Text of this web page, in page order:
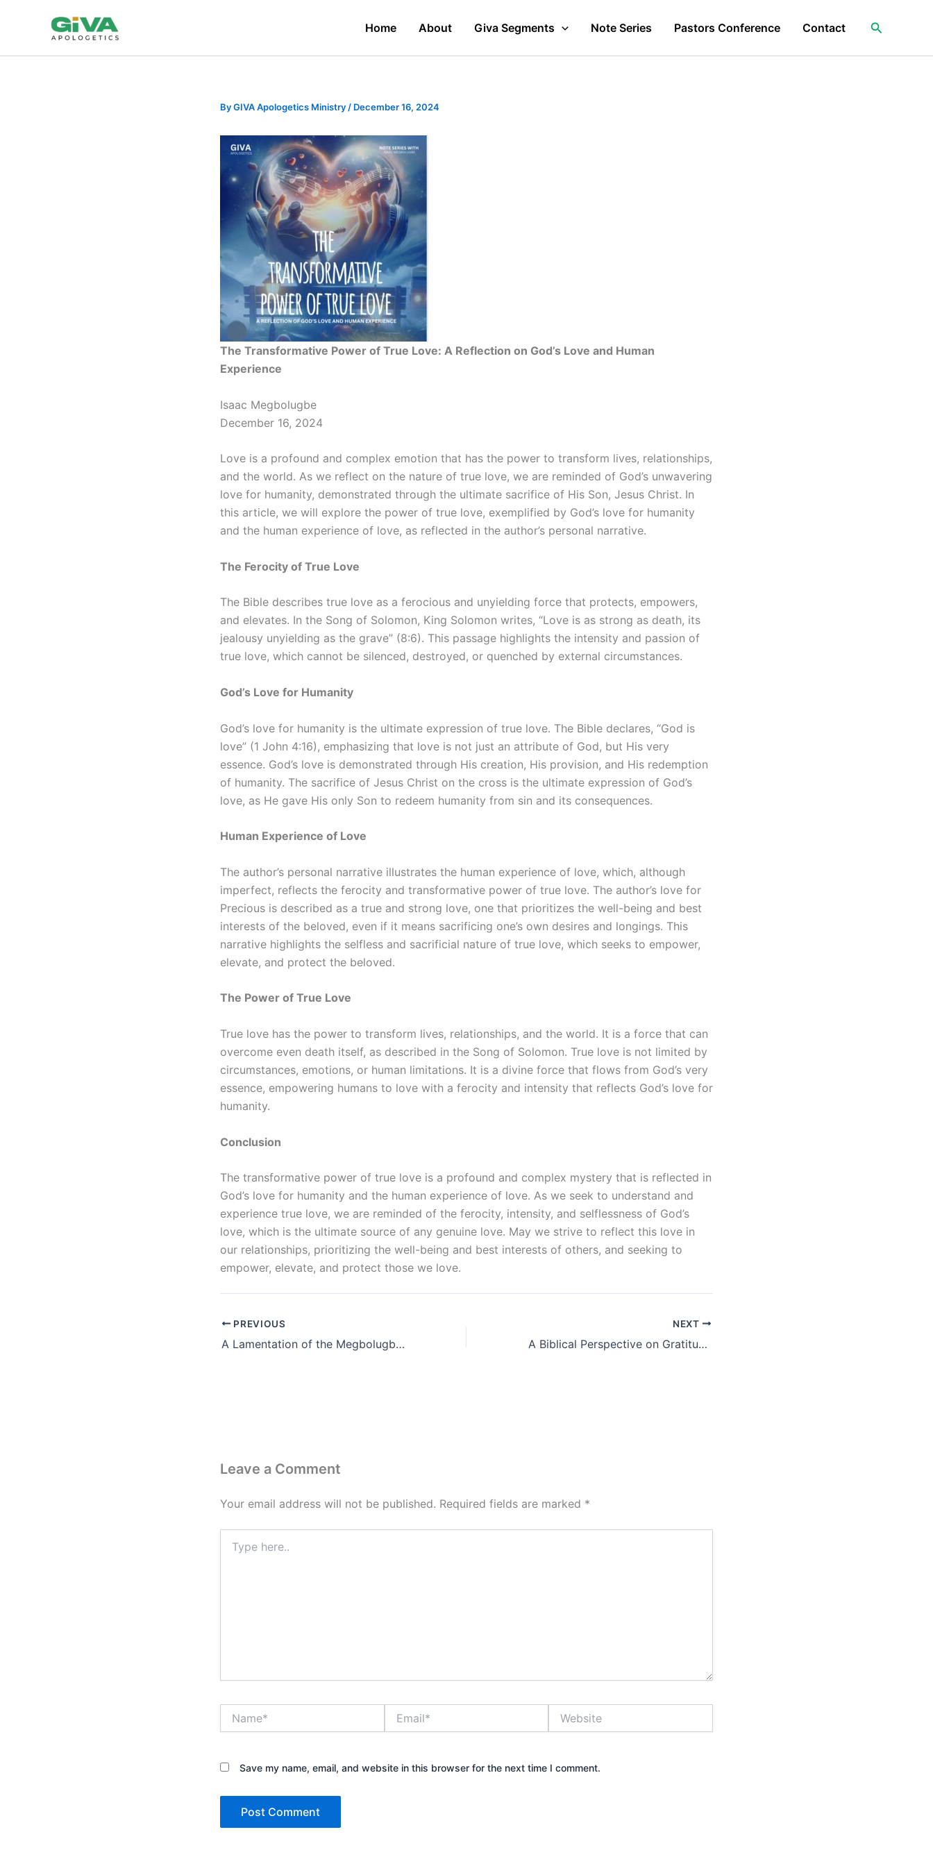
Home About Giva Segments Note Series Pastors Conference Contact Search
ByGIVA Apologetics Ministry / December 16, 2024
The Transformative Power of True Love: A Reflection on God’s Love and Human
Experience
Isaac Megbolugbe
December 16, 2024
Love is a profound and complex emotion that has the power to transform lives, relationships,
and the world. As we reflect on the nature of true love, we are reminded of God’s unwavering
love for humanity, demonstrated through the ultimate sacrifice of His Son, Jesus Christ. In
this article, we will explore the power of true love, exemplified by God’s love for humanity
and the human experience of love, as reflected in the author’s personal narrative.
The Ferocity of True Love
The Bible describes true love as a ferocious and unyielding force that protects, empowers,
and elevates. In the Song of Solomon, King Solomon writes, “Love is as strong as death, its
jealousy unyielding as the grave” (8:6). This passage highlights the intensity and passion of
true love, which cannot be silenced, destroyed, or quenched by external circumstances.
God’s Love for Humanity
God’s love for humanity is the ultimate expression of true love. The Bible declares, “God is
love” (1 John 4:16), emphasizing that love is not just an attribute of God, but His very
essence. God’s love is demonstrated through His creation, His provision, and His redemption
of humanity. The sacrifice of Jesus Christ on the cross is the ultimate expression of God’s
love, as He gave His only Son to redeem humanity from sin and its consequences.
Human Experience of Love
The author’s personal narrative illustrates the human experience of love, which, although
imperfect, reflects the ferocity and transformative power of true love. The author’s love for
Precious is described as a true and strong love, one that prioritizes the well-being and best
interests of the beloved, even if it means sacrificing one’s own desires and longings. This
narrative highlights the selfless and sacrificial nature of true love, which seeks to empower,
elevate, and protect the beloved.
The Power of True Love
True love has the power to transform lives, relationships, and the world. It is a force that can
overcome even death itself, as described in the Song of Solomon. True love is not limited by
circumstances, emotions, or human limitations. It is a divine force that flows from God’s very
essence, empowering humans to love with a ferocity and intensity that reflects God’s love for
humanity.
Conclusion
The transformative power of true love is a profound and complex mystery that is reflected in
God’s love for humanity and the human experience of love. As we seek to understand and
experience true love, we are reminded of the ferocity, intensity, and selflessness of God’s
love, which is the ultimate source of any genuine love. May we strive to reflect this love in
our relationships, prioritizing the well-being and best interests of others, and seeking to
empower, elevate, and protect those we love.
PREVIOUS
A Lamentation of the Megbolugbe Family: A Legacy of Betrayal and Devastation
NEXT
A Biblical Perspective on Gratitude, Hope, Service, and Faithfulness
Leave a Comment
Your email address will not be published. Required fields are marked *
here..
Save my name, email, and website in this browser for the next time I comment.